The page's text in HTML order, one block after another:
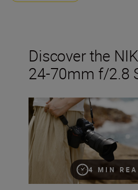
Discover the
24-70mm f/2.8
4 MIN
The new NIKKOR Z 24-70mm